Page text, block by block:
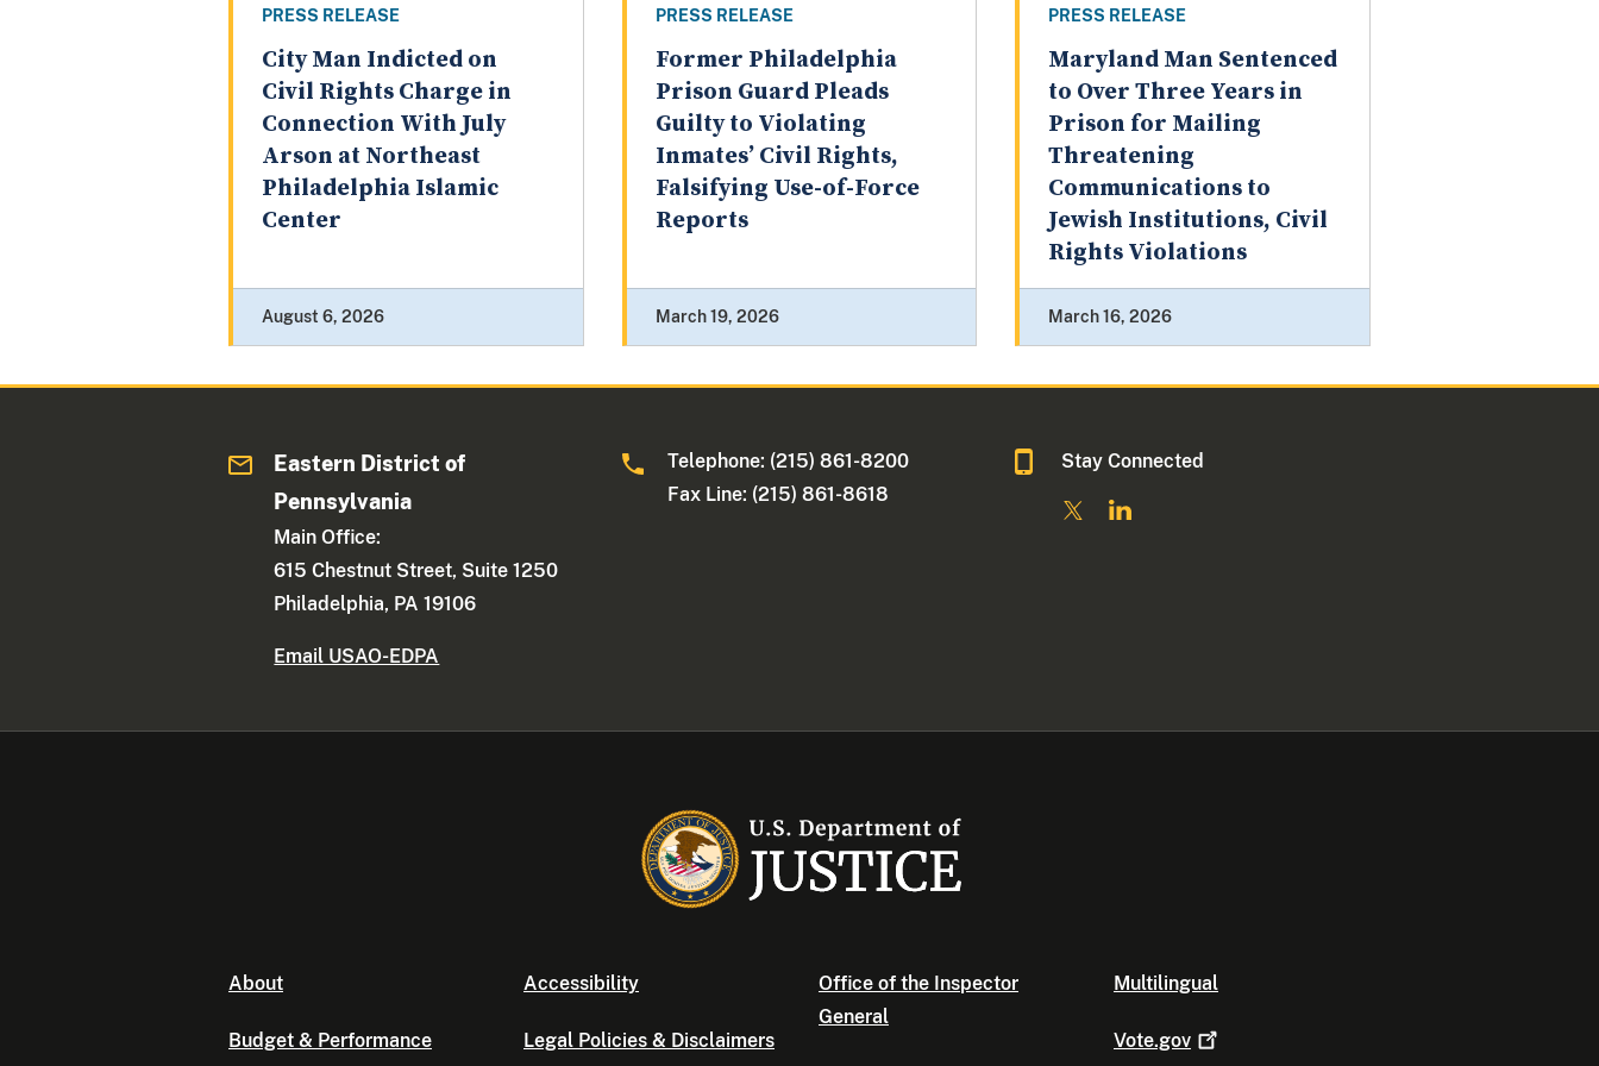
PRESS RELEASE
City Man Indicted on
Civil Rights Charge in
Connection With July
Arson at Northeast
Philadelphia Islamic
Center
August 6, 2026
PRESS RELEASE
Former Philadelphia
Prison Guard Pleads
Guilty to Violating
Inmates’ Civil Rights,
Falsifying Use-of-Force
Reports
March 19, 2026
PRESS RELEASE
Maryland Man Sentenced
to Over Three Years in
Prison for Mailing
Threatening
Communications to
Jewish Institutions, Civil
Rights Violations
March 16, 2026
Eastern District of
Pennsylvania
Main Office:
615 Chestnut Street, Suite 1250
Philadelphia, PA 19106
Email USAO-EDPA
Telephone: (215) 861-8200
Fax Line: (215) 861-8618
Stay Connected
About
Budget & Performance
Accessibility
Legal Policies & Disclaimers
Office of the Inspector
General
Multilingual
Vote.gov